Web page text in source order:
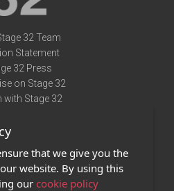
32 Team
Statement
32 Press
on Stage 32
with Stage 32
of Use
Policy
Us
that we give you the
website. By using this
our cookie policy